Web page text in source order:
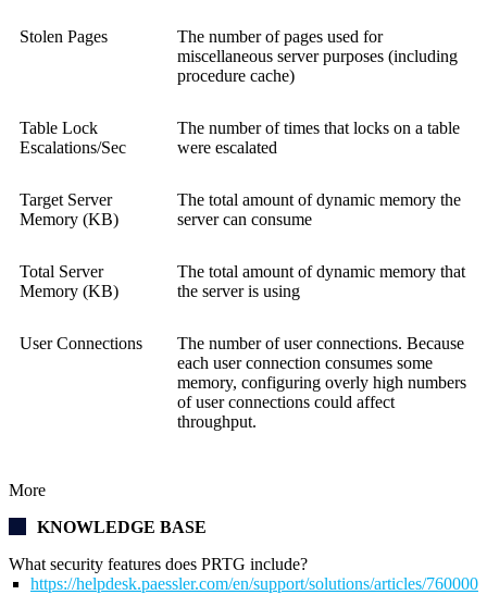
Stolen Pages
The number of pages used for
miscellaneous server purposes (including
procedure cache)
Table Lock
Escalations/Sec
The number of times that locks on a table
were escalated
Target Server
Memory (KB)
The total amount of dynamic memory the
server can consume
Total Server
Memory (KB)
The total amount of dynamic memory that
the server is using
User Connections
The number of user connections. Because
each user connection consumes some
memory, configuring overly high numbers
of user connections could affect
throughput.
More
KNOWLEDGE BASE
What security features does PRTG include?
https://helpdesk.paessler.com/en/support/solutions/articles/